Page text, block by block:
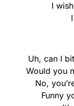
I
Uh, can I
Would you
No,
Funny